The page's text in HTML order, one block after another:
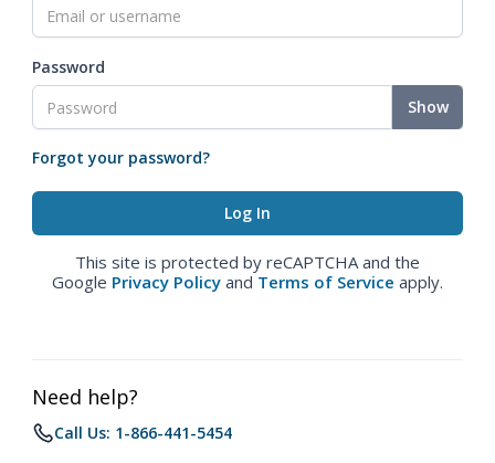
Password
Show
Forgot your password?
This site is protected by reCAPTCHA and the
Google Privacy Policy and Terms of Service apply.
Need help?
Call Us: 1-866-441-5454